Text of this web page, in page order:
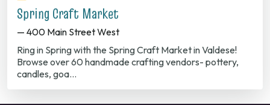
Spring Craft Market
— 400 Main Street West
Ring in Spring with the Spring Craft Market in Valdese!
Browse over 60 handmade crafting vendors- pottery,
candles, goa…